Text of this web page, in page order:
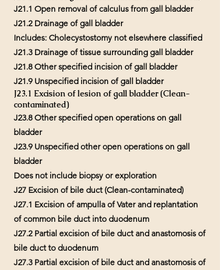
J21.1 Open removal of calculus from gall bladder
J21.2 Drainage of gall bladder
Includes: Cholecystostomy not elsewhere classified
J21.3 Drainage of tissue surrounding gall bladder
J21.8 Other specified incision of gall bladder
J21.9 Unspecified incision of gall bladder
J23.1 Excision of lesion of gall bladder (Clean-
contaminated)
J23.8 Other specified open operations on gall
bladder
J23.9 Unspecified other open operations on gall
bladder
Does not include biopsy or exploration
J27 Excision of bile duct (Clean-contaminated)
J27.1 Excision of ampulla of Vater and replantation
of common bile duct into duodenum
J27.2 Partial excision of bile duct and anastomosis of
bile duct to duodenum
J27.3 Partial excision of bile duct and anastomosis of